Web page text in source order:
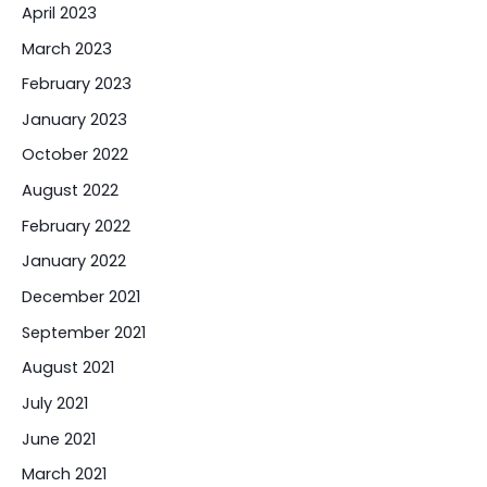
April 2023
March 2023
February 2023
January 2023
October 2022
August 2022
February 2022
January 2022
December 2021
September 2021
August 2021
July 2021
June 2021
March 2021